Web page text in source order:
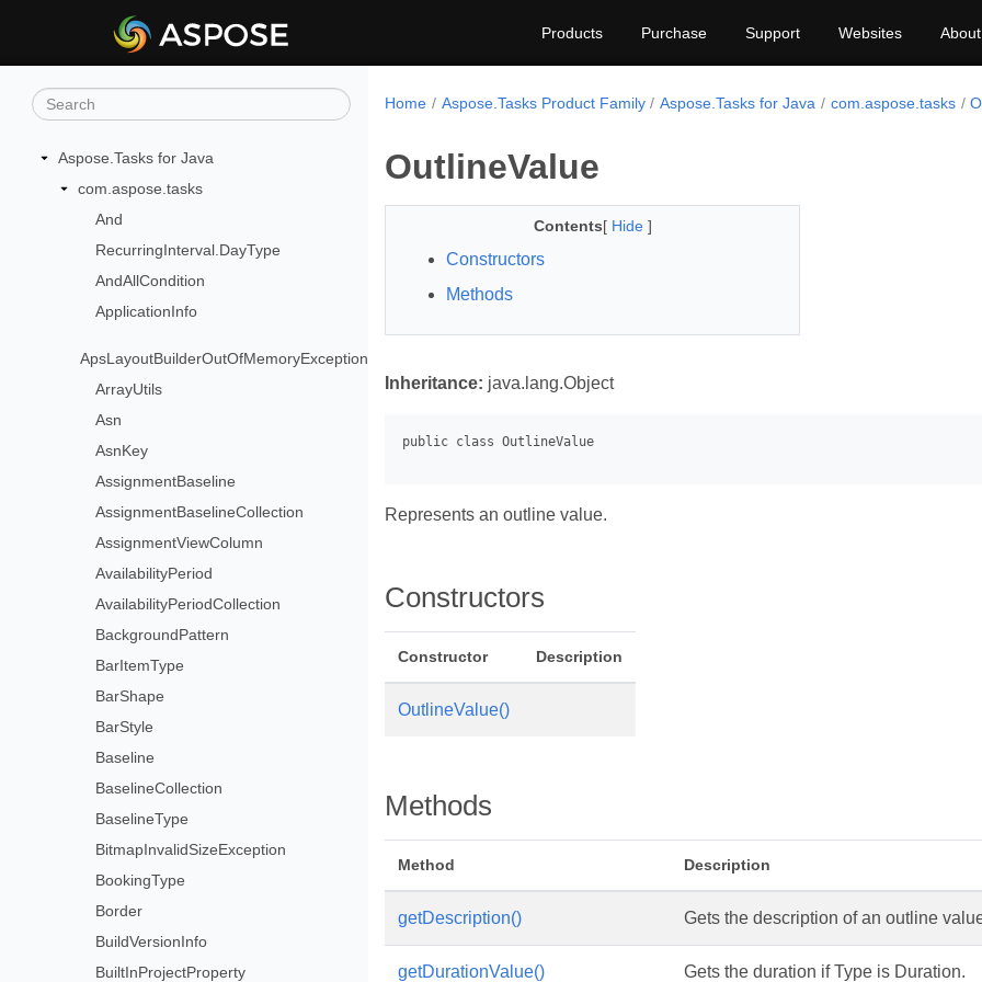
Products Purchase Support Websites About
Aspose.Tasks for Java
com.aspose.tasks
And
RecurringInterval.DayType
AndAllCondition
ApplicationInfo
ApsLayoutBuilderOutOfMemoryException
ArrayUtils
Asn
AsnKey
AssignmentBaseline
AssignmentBaselineCollection
AssignmentViewColumn
AvailabilityPeriod
AvailabilityPeriodCollection
BackgroundPattern
BarItemType
BarShape
BarStyle
Baseline
BaselineCollection
BaselineType
BitmapInvalidSizeException
BookingType
Border
BuildVersionInfo
BuiltInProjectProperty
Home Aspose.Tasks Product Family Aspose.Tasks for Java com.aspose.tasks
OutlineValue
Contents[ Hide ]
Constructors
Methods
Inheritance: java.lang.Object
Represents an outline value.
Constructors
Constructor Description
OutlineValue()
Methods
Method Description
getDescription() Gets the description of an outline
getDurationValue() Gets the duration if Type is Duration.